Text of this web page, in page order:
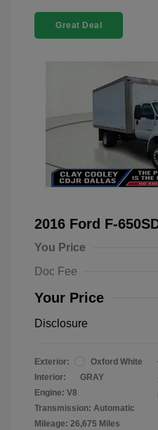
Great Deal
2016 Ford F-
You Price
Doc Fee
Your Price
Disclosure
Exterior:
Oxford White
Interior:
GRAY
Engine: V8
Transmission: Automatic
Mileage: 26,675 Miles